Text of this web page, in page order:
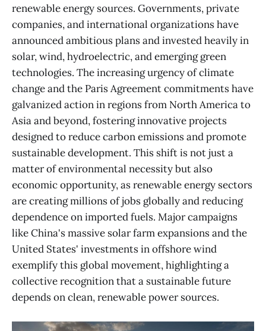
renewable energy sources. Governments, private
companies, and international organizations have
announced ambitious plans and invested heavily in
solar, wind, hydroelectric, and emerging green
technologies. The increasing urgency of climate
change and the Paris Agreement commitments have
galvanized action in regions from North America to
Asia and beyond, fostering innovative projects
designed to reduce carbon emissions and promote
sustainable development. This shift is not just a
matter of environmental necessity but also
economic opportunity, as renewable energy sectors
are creating millions of jobs globally and reducing
dependence on imported fuels. Major campaigns
like China's massive solar farm expansions and the
United States' investments in offshore wind
exemplify this global movement, highlighting a
collective recognition that a sustainable future
depends on clean, renewable power sources.